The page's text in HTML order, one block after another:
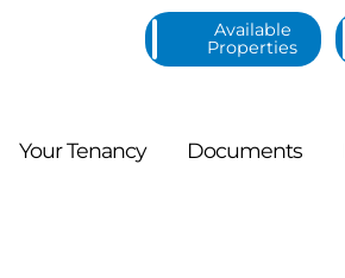
Available
Properties
YourTenancy Documents